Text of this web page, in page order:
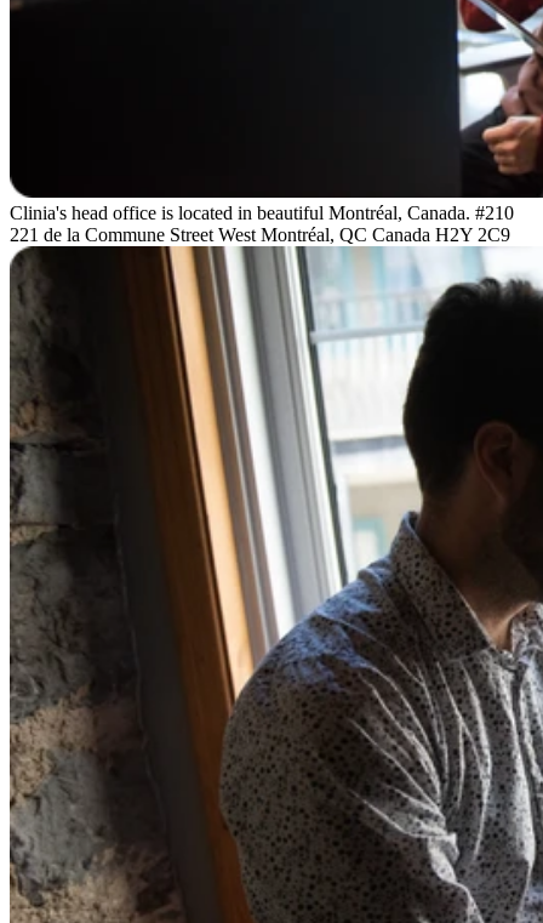
Clinia's head office is located in beautiful Montréal, Canada. #210
221 de la Commune Street West Montréal, QC Canada H2Y 2C9